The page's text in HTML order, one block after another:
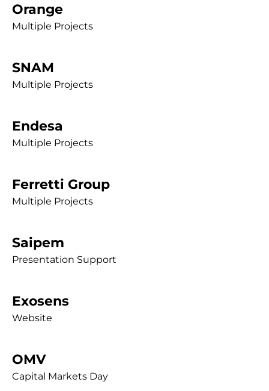
Orange
Multiple Projects
SNAM
Multiple Projects
Endesa
Multiple Projects
Ferretti Group
Multiple Projects
Saipem
Presentation Support
Exosens
Website
OMV
Capital Markets Day